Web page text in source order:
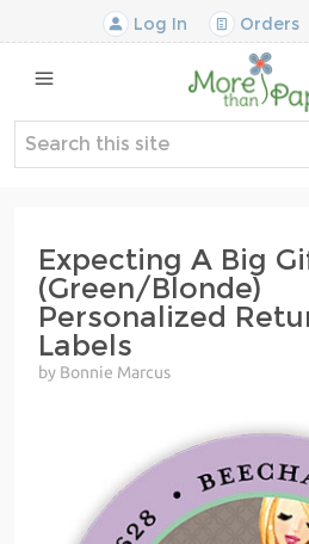
Log In Orders
Expecting A Big
(Green/Blonde)
Personalized
Labels
by Bonnie Marcus